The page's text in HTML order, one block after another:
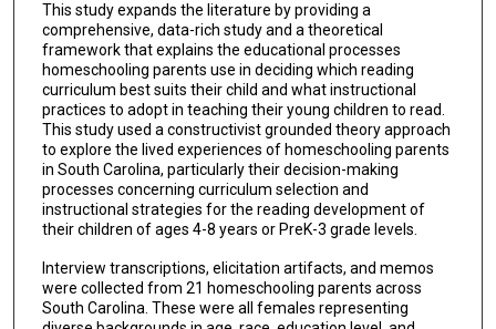
This study expands the literature by providing a
comprehensive, data-rich study and a theoretical
framework that explains the educational processes
homeschooling parents use in deciding which reading
curriculum best suits their child and what instructional
practices to adopt in teaching their young children to read.
This study used a constructivist grounded theory approach
to explore the lived experiences of homeschooling parents
in South Carolina, particularly their decision-making
processes concerning curriculum selection and
instructional strategies for the reading development of
their children of ages 4-8 years or PreK-3 grade levels.
Interview transcriptions, elicitation artifacts, and memos
were collected from 21 homeschooling parents across
South Carolina. These were all females representing